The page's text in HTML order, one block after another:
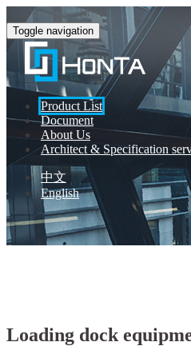
Toggle navigation
Product List
Document
About Us
Architect & Specification
中文
English
Loading dock